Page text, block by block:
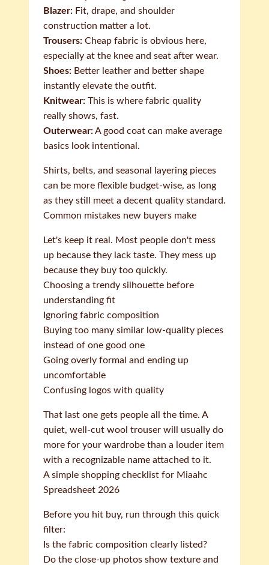
Blazer: Fit, drape, and shoulder
construction matter a lot.
Trousers: Cheap fabric is obvious here,
especially at the knee and seat after wear.
Shoes: Better leather and better shape
instantly elevate the outfit.
Knitwear: This is where fabric quality
really shows, fast.
Outerwear:A good coat can make average
basics look intentional.
Shirts, belts, and seasonal layering pieces
can be more flexible budget-wise, as long
as they still meet a decent quality standard.
Common mistakes new buyers make
Let's keep it real. Most people don't mess
up because they lack taste. They mess up
because they buy too quickly.
Choosing a trendy silhouette before
understanding fit
Ignoring fabric composition
Buying too many similar low-quality pieces
instead of one good one
Going overly formal and ending up
uncomfortable
Confusing logos with quality
That last one gets people all the time. A
quiet, well-cut wool trouser will usually do
more for your wardrobe than a louder item
with a recognizable name attached to it.
A simple shopping checklist for Miaahc
Spreadsheet 2026
Before you hit buy, run through this quick
filter:
Is the fabric composition clearly listed?
Do the close-up photos show texture and